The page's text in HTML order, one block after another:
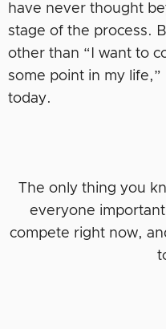
have never thought
stage of the process.
other than “I want to
some point in my
today.
The only thing you
everyone
compete right now,